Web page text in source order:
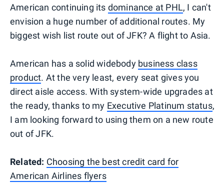
American continuing its dominance at PHL, I can't
envision a huge number of additional routes. My
biggest wish list route out of JFK? A flight to Asia.
American has a solid widebody business class
product. At the very least, every seat gives you
direct aisle access. With system-wide upgrades at
the ready, thanks to my Executive Platinum status,
I am looking forward to using them on a new route
out of JFK.
Related: Choosing the best credit card for
American Airlines flyers